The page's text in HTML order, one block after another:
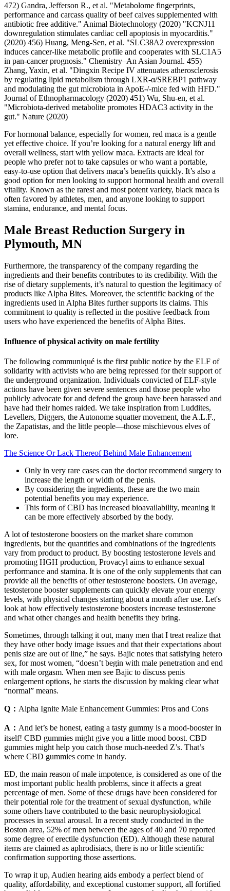
472) Gandra, Jefferson R., et al. "Metabolome fingerprints,
performance and carcass quality of beef calves supplemented with
antibiotic free additive." Animal Biotechnology (2020) "KCNJ11
downregulation stimulates cardiac cell apoptosis in myocarditis."
(2020) 456) Huang, Meng-Sen, et al. "SLC38A2 overexpression
induces cancer‐like metabolic profile and cooperates with SLC1A5
in pan‐cancer prognosis." Chemistry–An Asian Journal. 455)
Zhang, Yaxin, et al. "Dingxin Recipe IV attenuates atherosclerosis
by regulating lipid metabolism through LXR-α/SREBP1 pathway
and modulating the gut microbiota in ApoE-/-mice fed with HFD."
Journal of Ethnopharmacology (2020) 451) Wu, Shu-en, et al.
"Microbiota-derived metabolite promotes HDAC3 activity in the
gut." Nature (2020)
For hormonal balance, especially for women, red maca is a gentle
yet effective choice. If you’re looking for a natural energy lift and
overall wellness, start with yellow maca. Extracts are ideal for
people who prefer not to take capsules or who want a portable,
easy-to-use option that delivers maca’s benefits quickly. It’s also a
good option for men looking to support hormonal health and overall
vitality. Known as the rarest and most potent variety, black maca is
often favored by athletes, men, and anyone looking to support
stamina, endurance, and mental focus.
Male Breast Reduction Surgery in
Plymouth, MN
Furthermore, the transparency of the company regarding the
ingredients and their benefits contributes to its credibility. With the
rise of dietary supplements, it’s natural to question the legitimacy of
products like Alpha Bites. Moreover, the scientific backing of the
ingredients used in Alpha Bites further supports its claims. This
commitment to quality is reflected in the positive feedback from
users who have experienced the benefits of Alpha Bites.
Influence of physical activity on male fertility
The following communiqué is the first public notice by the ELF of
solidarity with activists who are being repressed for their support of
the underground organization. Individuals convicted of ELF-style
actions have been given severe sentences and those people who
publicly advocate for and defend the group have been harassed and
have had their homes raided. We take inspiration from Luddites,
Levellers, Diggers, the Autonome squatter movement, the A.L.F.,
the Zapatistas, and the little people—those mischievous elves of
lore.
The Science Or Lack Thereof Behind Male Enhancement
Only in very rare cases can the doctor recommend surgery to
increase the length or width of the penis.
By considering the ingredients, these are the two main
potential benefits you may experience.
This form of CBD has increased bioavailability, meaning it
can be more effectively absorbed by the body.
A lot of testosterone boosters on the market share common
ingredients, but the quantities and combinations of the ingredients
vary from product to product. By boosting testosterone levels and
promoting HGH production, Provacyl aims to enhance sexual
performance and stamina. It is one of the only supplements that can
provide all the benefits of other testosterone boosters. On average,
testosterone booster supplements can quickly elevate your energy
levels, with physical changes starting about a month after use. Let's
look at how effectively testosterone boosters increase testosterone
and what other changes and health benefits they bring.
Sometimes, through talking it out, many men that I treat realize that
they have other body image issues and that their expectations about
penis size are out of line,” he says. Bajic notes that satisfying hetero
sex, for most women, “doesn’t begin with male penetration and end
with male orgasm. When men see Bajic to discuss penis
enlargement options, he starts the discussion by making clear what
“normal” means.
Q： Alpha Ignite Male Enhancement Gummies: Pros and Cons
A： And let’s be honest, eating a tasty gummy is a mood-booster in
itself! CBD gummies might give you a little mood boost. CBD
gummies might help you catch those much-needed Z’s. That’s
where CBD gummies come in handy.
ED, the main reason of male impotence, is considered as one of the
most important public health problems, since it affects a great
percentage of men. Some of these drugs have been considered for
their potential role for the treatment of sexual dysfunction, while
some others have contributed to the basic neurophysiological
processes in sexual arousal. In a recent study conducted in the
Boston area, 52% of men between the ages of 40 and 70 reported
some degree of erectile dysfunction (ED). Although these natural
items are claimed as aphrodisiacs, there is no or little scientific
confirmation supporting those assertions.
To wrap it up, Audien hearing aids embody a perfect blend of
quality, affordability, and exceptional customer support, all fortified